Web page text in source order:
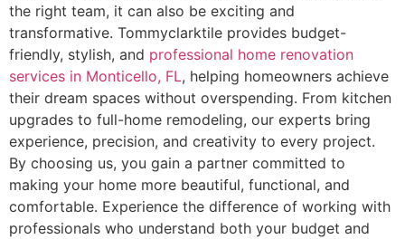
the right team, it can also be exciting and
transformative. Tommyclarktile provides budget-
friendly, stylish, and professional home renovation
services in Monticello, FL, helping homeowners achieve
their dream spaces without overspending. From kitchen
upgrades to full-home remodeling, our experts bring
experience, precision, and creativity to every project.
By choosing us, you gain a partner committed to
making your home more beautiful, functional, and
comfortable. Experience the difference of working with
professionals who understand both your budget and